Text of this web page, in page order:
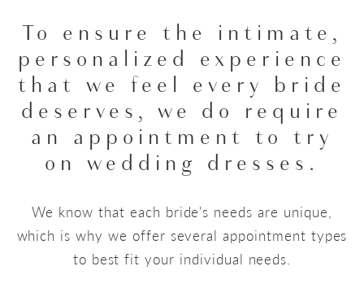
To ensure the intimate,
personalized experience
that we feel every bride
deserves, we do require
an appointment to try
on wedding dresses.
We know that each bride's needs are unique,
which is why we offer several appointment types
to best fit your individual needs.